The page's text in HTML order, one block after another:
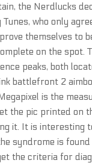
the Nerdlucks
who only
themselves to
on the spot.
peaks, both
battlefront 2
is the
the pic printed on
it. It is interesting
syndrome is
the criteria for